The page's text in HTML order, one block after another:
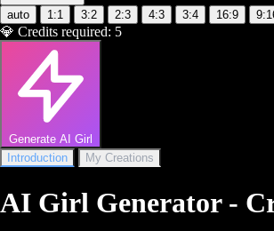
auto 1:1 3:2 2:3 4:3 3:4 16:9
💎 Credits required: 5
Generate AI Girl
Introduction
My Creations
AI Girl Generator -